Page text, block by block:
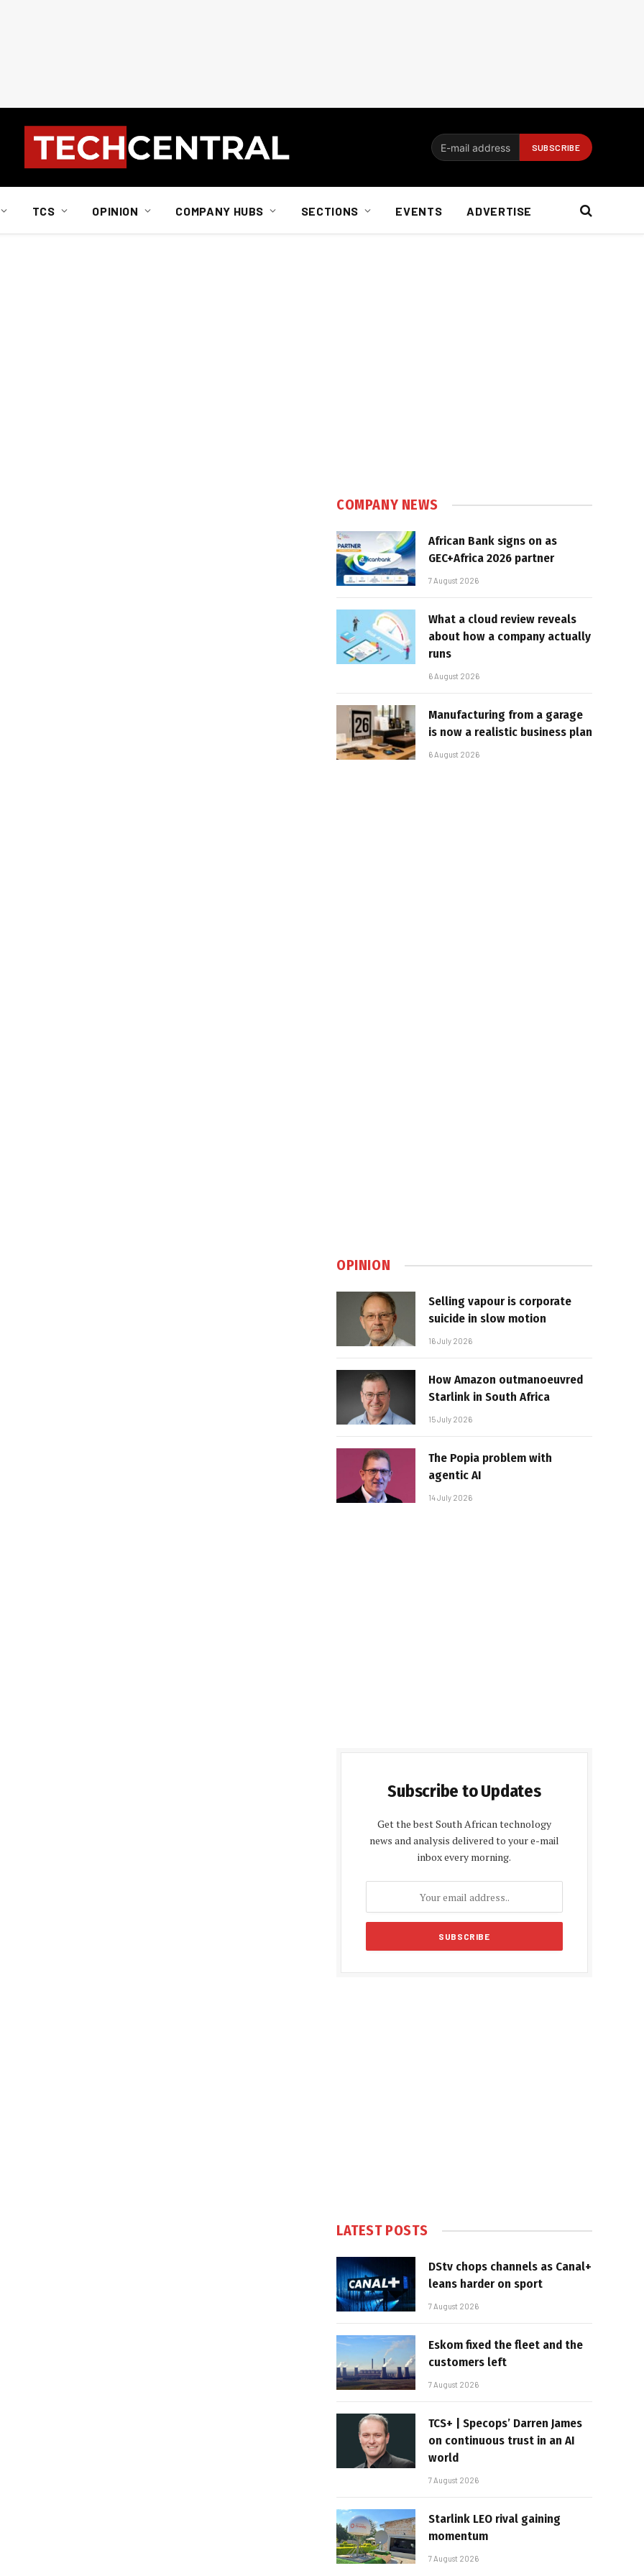
TCS OPINION COMPANY HUBS SECTIONS EVENTS ADVERTISE
COMPANY NEWS
African Bank signs on as
GEC+Africa 2026 partner
7 August 2026
What a cloud review reveals
about how a company actually
runs
6 August 2026
Manufacturing from a garage
is now a realistic business plan
6 August 2026
OPINION
Selling vapour is corporate
suicide in slow motion
16 July 2026
How Amazon outmanoeuvred
Starlink in South Africa
15 July 2026
The Popia problem with
agentic AI
14 July 2026
Subscribe to Updates
Get the best South African technology
news and analysis delivered to your e-mail
inbox every morning.
LATEST POSTS
DStv chops channels as Canal+
leans harder on sport
7 August 2026
Eskom fixed the fleet and the
customers left
7 August 2026
TCS+ | Specops’ Darren James
on continuous trust in an AI
world
7 August 2026
Starlink LEO rival gaining
momentum
7 August 2026